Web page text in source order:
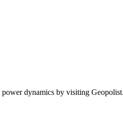
dynamics by visiting